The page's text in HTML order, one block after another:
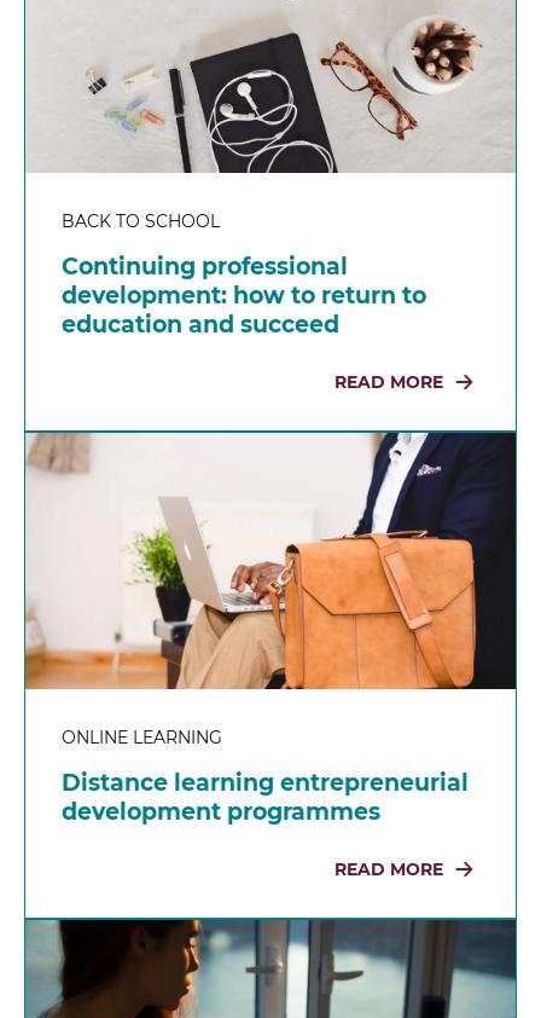
BACK TO SCHOOL
Continuing professional
development: how to return to
education and succeed
READ MORE
ONLINE LEARNING
Distance learning entrepreneurial
development programmes
READ MORE